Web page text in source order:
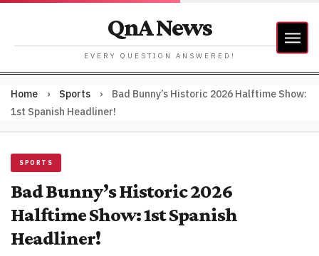
QnA News
EVERY QUESTION ANSWERED!
Home › Sports ›
Bad Bunny’s Historic 2026 Halftime Show:
1st Spanish Headliner!
SPORTS
Bad Bunny’s Historic 2026
Halftime Show: 1st Spanish
Headliner!